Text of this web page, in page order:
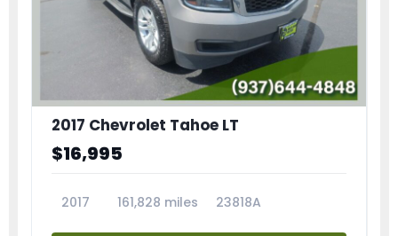
2017 Chevrolet Tahoe LT
$16,995
2017 161,828 miles 23818A